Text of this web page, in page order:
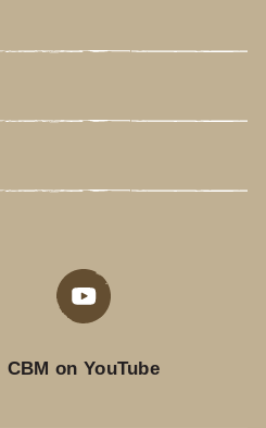
CBM on YouTube